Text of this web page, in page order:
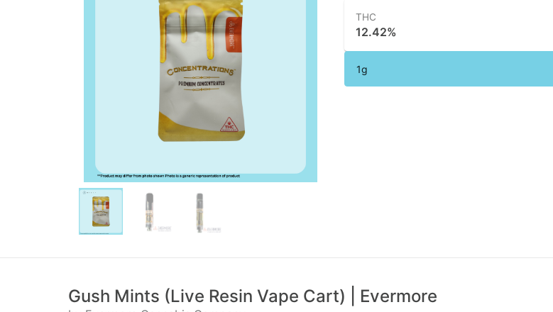
THC
12.42%
1g
Gush Mints (Live Resin Vape Cart) | Evermore